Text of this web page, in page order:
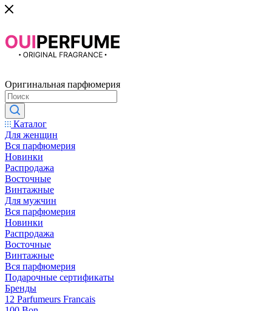
Оригинальная парфюмерия
Каталог
Для женщин
Вся парфюмерия
Новинки
Распродажа
Восточные
Винтажные
Для мужчин
Вся парфюмерия
Новинки
Распродажа
Восточные
Винтажные
Вся парфюмерия
Подарочные сертификаты
Бренды
12 Parfumeurs Francais